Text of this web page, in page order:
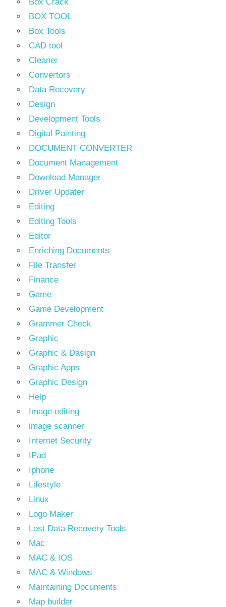
BOX TOOL
Box Tools
CAD tool
Cleaner
Convertors
Data Recovery
Design
Development Tools
Digital Painting
DOCUMENT CONVERTER
Document Management
Download Manager
Driver Updater
Editing
Editing Tools
Editor
Enriching Documents
File Transfer
Finance
Game
Game Development
Grammer Check
Graphic
Graphic & Dasign
Graphic Apps
Graphic Design
Help
Image editing
image scanner
Internet Security
IPad
Iphone
Lifestyle
Linux
Logo Maker
Lost Data Recovery Tools
Mac
MAC & IOS
MAC & Windows
Maintaining Documents
Map builder